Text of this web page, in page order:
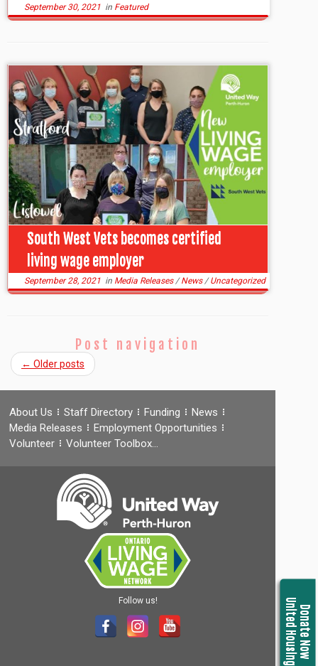
Donate Now
United Housing
September 30, 2021 in Featured
South West Vets becomes certified
living wage employer
September 28, 2021 in Media Releases/News/Uncategorized
Post navigation
← Older posts
About Us Staff Directory Funding
News
Media Releases
Employment Opportunities
Volunteer
Volunteer Toolbox…
Follow us!